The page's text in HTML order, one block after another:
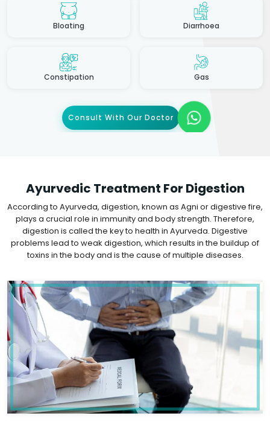
Bloating Diarrhoea
Constipation Gas
Consult With Our Doctor
Ayurvedic Treatment For Digestion
According to Ayurveda, digestion, known as Agni or digestive fire,
plays a crucial role in immunity and body strength. Therefore,
digestion is called the key to health in Ayurveda. Digestive
problems lead to weak digestion, which results in the buildup of
toxins in the body and is the cause of multiple diseases.